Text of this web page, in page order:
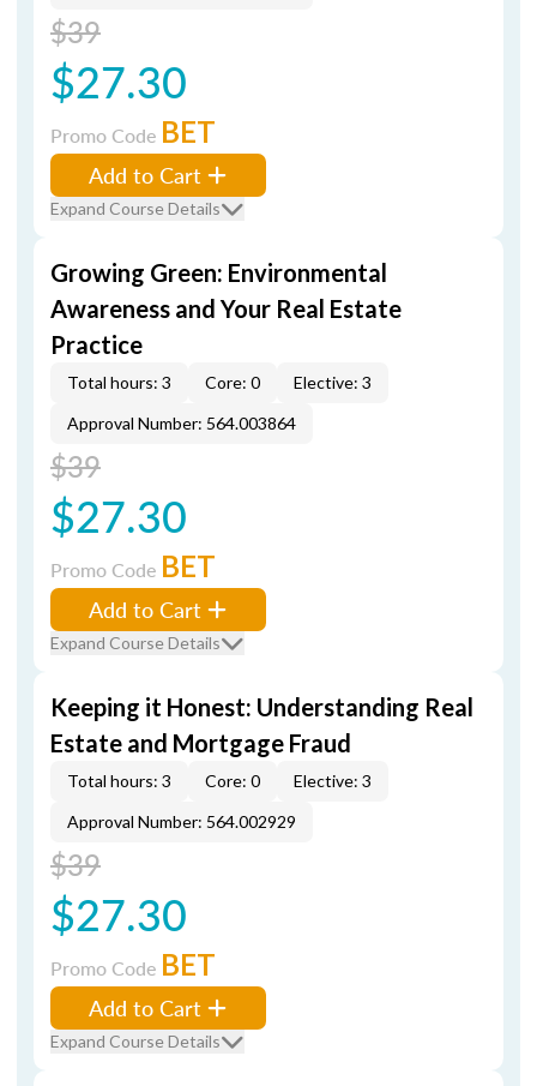
$39
$27.30
Promo Code BET
Add to Cart
Expand Course Details
Growing Green: Environmental
Awareness and Your Real Estate
Practice
Total hours: 3 Core: 0
Elective: 3
Approval Number: 564.003864
$39
$27.30
Promo Code BET
Add to Cart
Expand Course Details
Keeping it Honest: Understanding Real
Estate and Mortgage Fraud
Total hours: 3 Core: 0
Elective: 3
Approval Number: 564.002929
$39
$27.30
Promo Code BET
Add to Cart
Expand Course Details